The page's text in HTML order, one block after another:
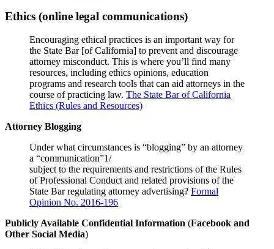
Ethics (online legal communications)
Encouraging ethical practices is an important way for
the State Bar [of California] to prevent and discourage
attorney misconduct. This is where you’ll find many
resources, including ethics opinions, education
programs and research tools that can aid attorneys in the
course of practicing law. The State Bar of California
Ethics (Rules and Resources)
Attorney Blogging
Under what circumstances is “blogging” by an attorney
a “communication”1/
subject to the requirements and restrictions of the Rules
of Professional Conduct and related provisions of the
State Bar regulating attorney advertising? Formal
Opinion No. 2016-196
Publicly Available Confidential Information (Facebook and
Other Social Media)